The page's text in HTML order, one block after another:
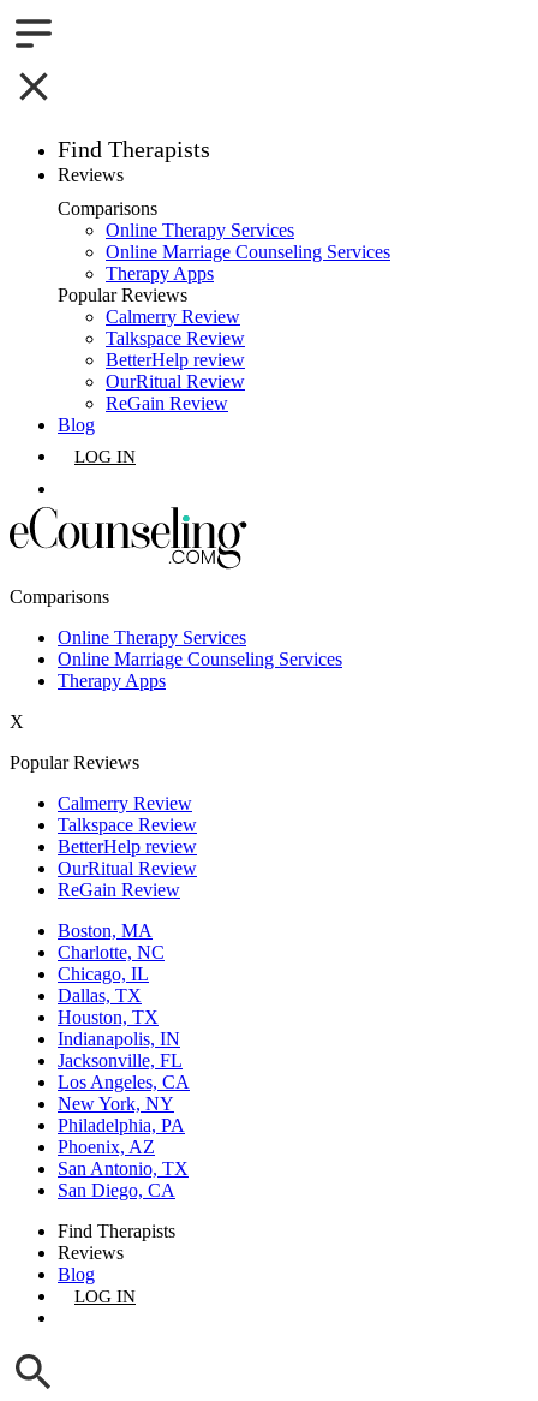
Find Therapists
Boston,MA
Charlotte,NC
Chicago,IL
Dallas,TX
Houston,TX
Los Angeles,CA
Phoenix,AZ
San Diego,CA
Reviews
Comparisons
Online Therapy Services
Online Marriage Counseling Services
Therapy Apps
Popular Reviews
Calmerry Review
Talkspace Review
BetterHelp review
OurRitual Review
ReGain Review
Blog
LOG IN
Comparisons
Online Therapy Services
Online Marriage Counseling Services
Therapy Apps
X
Popular Reviews
Calmerry Review
Talkspace Review
BetterHelp review
OurRitual Review
ReGain Review
Boston, MA
Charlotte, NC
Chicago, IL
Dallas, TX
Houston, TX
Indianapolis, IN
Jacksonville, FL
Los Angeles, CA
New York, NY
Philadelphia, PA
Phoenix, AZ
San Antonio, TX
San Diego, CA
Find Therapists
Reviews
Blog
LOG IN